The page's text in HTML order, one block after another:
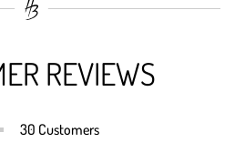
REVIEWS
30 Customers